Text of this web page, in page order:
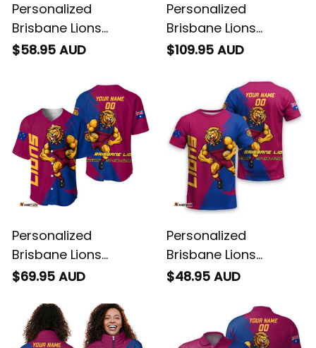
Personalized
Brisbane Lions
Football Hawaiian
Grunge Brush
Maroons T04
$58.95 AUD
Personalized
Brisbane Lions
Football Blanket
Grunge Brush
Maroons T04
$109.95 AUD
Personalized
Brisbane Lions
Football Baseball
Grunge Brush
Maroons T04
$69.95 AUD
Personalized
Brisbane Lions
Football T-Shirt Roy
Maroons T04
$48.95 AUD